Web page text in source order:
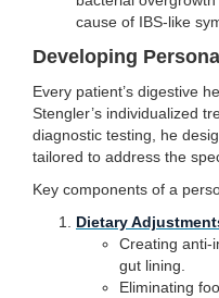
cause of IBS-like
Developing
Every patient’s digestive
Stengler’s individualized
diagnostic testing, he
tailored to address the
Key components of a
Dietary
Creating anti-
gut lining.
Eliminating